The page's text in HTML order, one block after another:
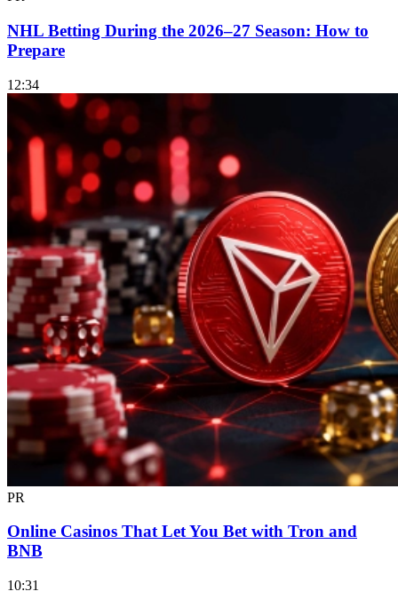
NHL Betting During the 2026–27 Season: How to
Prepare
12:34
PR
Online Casinos That Let You Bet with Tron and
BNB
10:31